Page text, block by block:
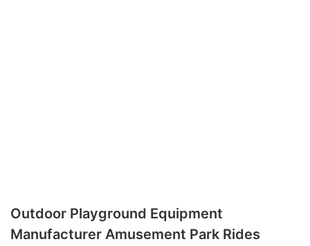
Outdoor Playground Equipment
Manufacturer Amusement Park Rides